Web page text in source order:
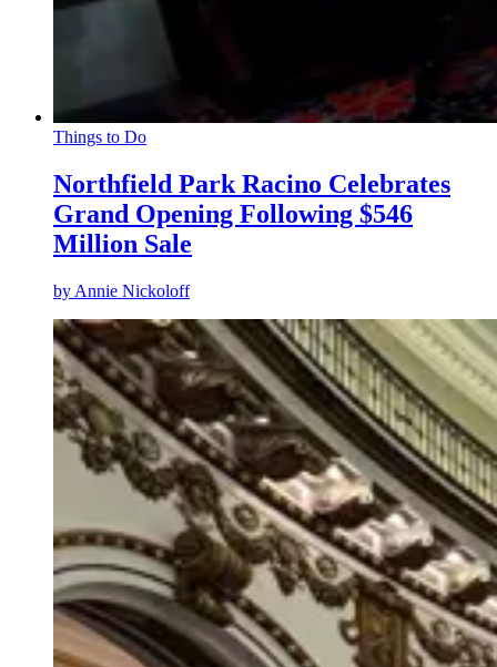
Things to Do
Northfield Park Racino Celebrates
Grand Opening Following $546
Million Sale
by Annie Nickoloff